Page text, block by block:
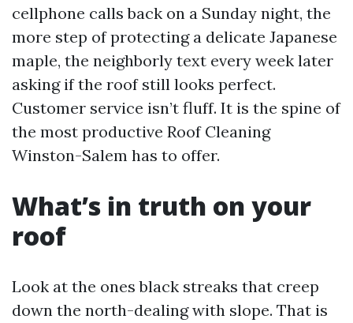
cellphone calls back on a Sunday night, the
more step of protecting a delicate Japanese
maple, the neighborly text every week later
asking if the roof still looks perfect.
Customer service isn’t fluff. It is the spine of
the most productive Roof Cleaning
Winston-Salem has to offer.
What’s in truth on your
roof
Look at the ones black streaks that creep
down the north-dealing with slope. That is